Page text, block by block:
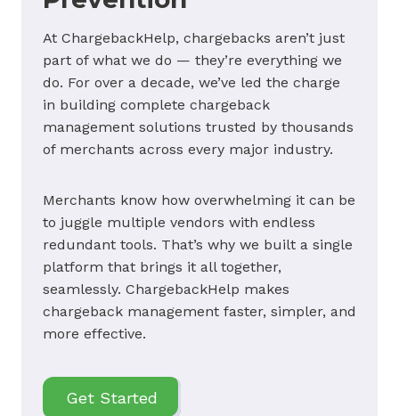
At ChargebackHelp, chargebacks aren’t just
part of what we do — they’re everything we
do. For over a decade, we’ve led the charge
in building complete chargeback
management solutions trusted by thousands
of merchants across every major industry.
Merchants know how overwhelming it can be
to juggle multiple vendors with endless
redundant tools. That’s why we built a single
platform that brings it all together,
seamlessly. ChargebackHelp makes
chargeback management faster, simpler, and
more effective.
Get Started